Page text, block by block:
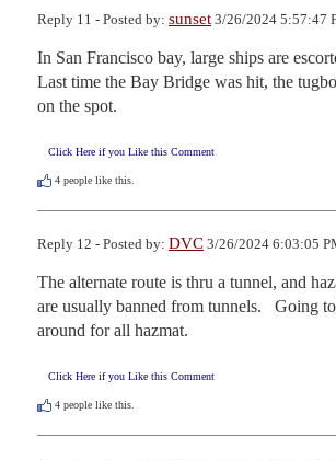
Reply 11 - Posted by: sunset 3/26/2024 5:57:47
In San Francisco bay, large ships are
Last time the Bay Bridge was hit, the
on the spot.
Click Here if you Like this Comment
4 people like this.
Reply 12 - Posted by: DVC 3/26/2024 6:03:05
The alternate route is thru a tunnel, and
are usually banned from tunnels.   Going
around for all hazmat.
Click Here if you Like this Comment
4 people like this.